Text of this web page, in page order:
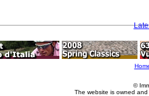
©
The website is owned